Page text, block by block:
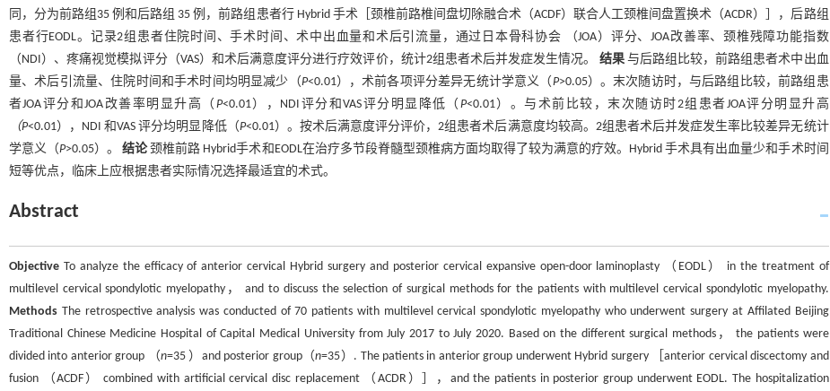
同，分为前路组35 例和后路组 35 例，前路组患者行 Hybrid 手术［颈椎前路椎间盘切除融合术（ACDF）联合人工颈椎间盘置换术（ACDR）］，后路组
患者行EODL。记录2组患者住院时间、手术时间、术中出血量和术后引流量，通过日本骨科协会 （JOA）评分、JOA改善率、颈椎残障功能指数
（NDI）、疼痛视觉模拟评分（VAS）和术后满意度评分进行疗效评价，统计2组患者术后并发症发生情况。 结果与后路组比较，前路组患者术中出血
量、术后引流量、住院时间和手术时间均明显减少（P<0.01），术前各项评分差异无统计学意义（P>0.05）。末次随访时，与后路组比较，前路组患
者JOA评分和JOA改善率明显升高（ P<0.01），NDI评分和VAS评分明显降低（ P<0.01）。与术前比较，末次随访时2组患者JOA评分明显升高
（P<0.01），NDI 和VAS 评分均明显降低（P<0.01）。按术后满意度评分评价，2组患者术后满意度均较高。2组患者术后并发症发生率比较差异无统计
学意义（P>0.05）。结论颈椎前路 Hybrid手术和EODL在治疗多节段脊髓型颈椎病方面均取得了较为满意的疗效。Hybrid 手术具有出血量少和手术时间
短等优点，临床上应根据患者实际情况选择最适宜的术式。
Abstract
Objective To analyze the efficacy of anterior cervical Hybrid surgery and posterior cervical expansive open-door laminoplasty （EODL） in the treatment of
multilevel cervical spondylotic myelopathy， and to discuss the selection of surgical methods for the patients with multilevel cervical spondylotic myelopathy.
Methods The retrospective analysis was conducted of 70 patients with multilevel cervical spondylotic myelopathy who underwent surgery at Affilated Beijing
Traditional Chinese Medicine Hospital of Capital Medical University from July 2017 to July 2020. Based on the different surgical methods， the patients were
divided into anterior group （n=35 ）and posterior group（n=35）. The patients in anterior group underwent Hybrid surgery ［anterior cervical discectomy and
fusion （ACDF） combined with artificial cervical disc replacement （ACDR）］，and the patients in posterior group underwent EODL. The hospitalization